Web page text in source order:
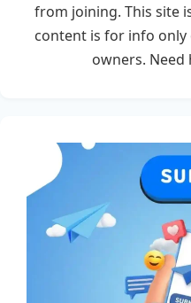
from joining. This site
content is for info
owners. Need